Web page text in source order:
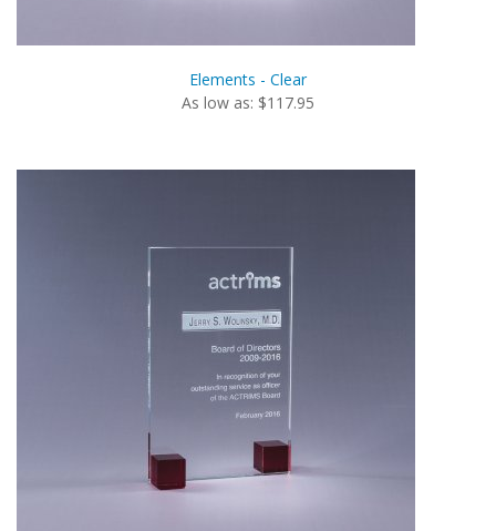
Elements - Clear
As low as: $117.95